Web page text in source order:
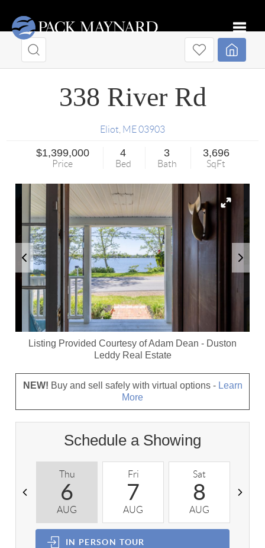
338 River Rd
Eliot ME03903
$1,399,000
Price
4
Bed
3
Bath
3,696
SqFt
Listing Provided Courtesy ofAdam Dean - Duston
Leddy Real Estate
NEW! Buy and sell safely with virtual options - Learn
More
Schedule a Showing
Thu
6
AUG
Fri
7
AUG
Sat
8
AUG
IN PERSON TOUR